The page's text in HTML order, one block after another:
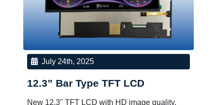
July 24th, 2025
12.3” Bar Type TFT LCD
New 12.3" TFT LCD with HD image quality,